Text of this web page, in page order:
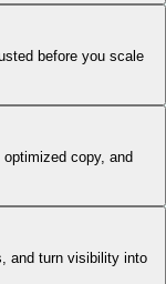
before you scale
copy, and
and turn visibility into